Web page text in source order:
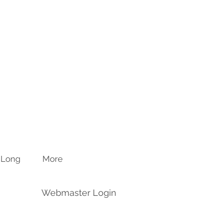
More
Webmaster Login